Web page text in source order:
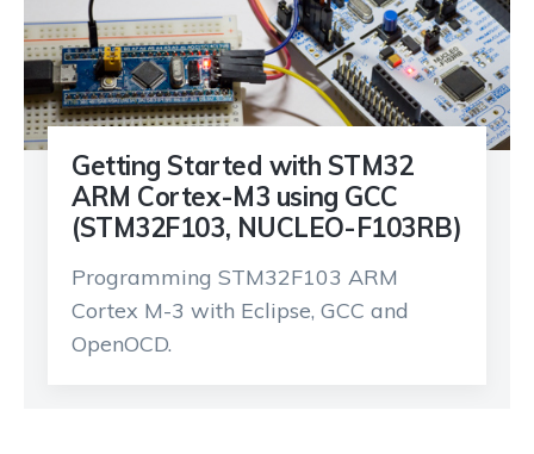
Getting Started with STM32
ARM Cortex-M3 using GCC
(STM32F103, NUCLEO-F103RB)
Programming STM32F103 ARM
Cortex M-3 with Eclipse, GCC and
OpenOCD.